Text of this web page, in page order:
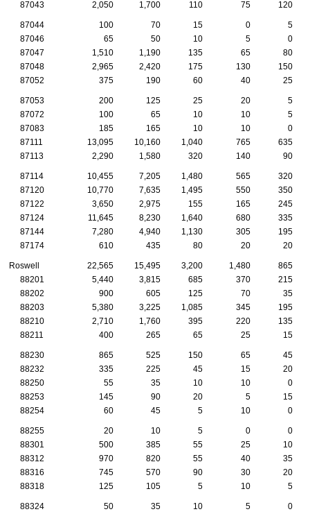
87043
2,050 1,700 110 75 120
87044 100 70 15 0
5
87046
65 50 10 5
0
87047
1,510 1,190 135 65
80
87048
2,965 2,420 175 130
150
87052
375 190 60 40 25
87053 200 125 25 20
5
87072
100 65 10 10
5
87083
185 165 10 10
0
87111
13,095 10,160 1,040 765
635
87113
2,290 1,580 320 140 90
87114 10,455 7,205 1,480 565
320
87120
10,770 7,635 1,495 550
350
87122
3,650 2,975 155 165
245
87124
11,645 8,230 1,640 680
335
87144
7,280 4,940 1,130 305
195
87174
610 435 80 20 20
Roswell 22,565 15,495 3,200 1,480
865
88201
5,440 3,815 685 370
215
88202
900 605 125 70
35
88203
5,380 3,225 1,085 345
195
88210
2,710 1,760 395 220
135
88211
400 265 65 25 15
88230 865 525 150 65
45
88232
335 225 45 15
20
88250
55 35 10 10
0
88253
145 90 20 5
15
88254
60 45 5 10 0
88255 20 10 5 0
0
88301
500 385 55 25
10
88312
970 820 55 40
35
88316
745 570 90 30
20
88318
125 105 5 10 5
88324 50 35 10 5
0